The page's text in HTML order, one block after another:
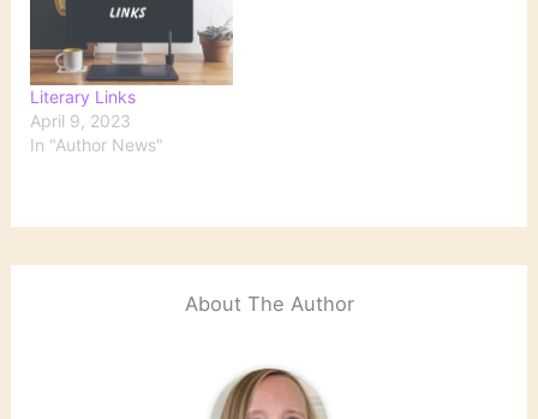
Literary Links
April 9, 2023
In "Author News"
About The Author